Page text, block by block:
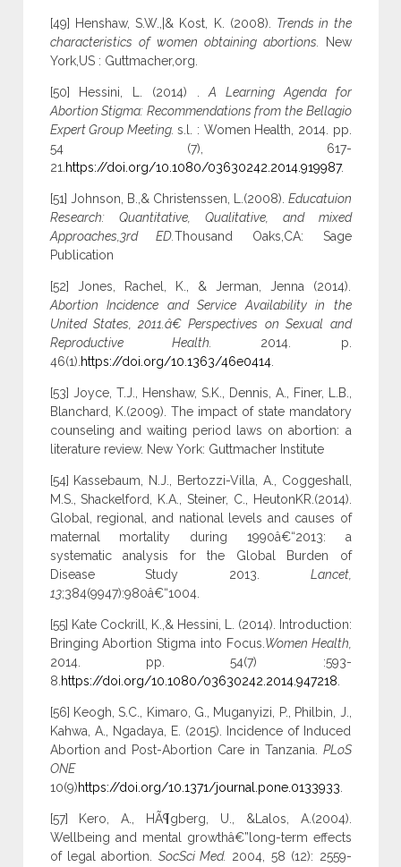
[49] Henshaw, S.W.,|& Kost, K. (2008). Trends in the
characteristics of women obtaining abortions.
New
York,US : Guttmacher,org.
[50] Hessini, L. (2014) .A Learning Agenda for
Abortion Stigma: Recommendations from the Bellagio
Expert Group Meeting.s.l. : Women Health, 2014. pp.
54 (7), 617-
21. https://doi.org/10.1080/03630242.2014.919987.
[51] Johnson, B.,& Christenssen, L.(2008). Educatuion
Research: Quantitative, Qualitative, and mixed
Approaches,3rd ED.Thousand Oaks,CA: Sage
Publication
[52] Jones, Rachel, K., & Jerman, Jenna (2014).
Abortion Incidence and Service Availability in the
United States, 2011.â€ Perspectives on Sexual and
Reproductive Health. 2014. p.
46(1). https://doi.org/10.1363/46e0414.
[53] Joyce, T.J., Henshaw, S.K., Dennis, A., Finer, L.B.,
Blanchard, K.(2009). The impact of state mandatory
counseling and waiting period laws on abortion: a
literature review. New York: Guttmacher Institute
[54] Kassebaum, N.J., Bertozzi-Villa, A., Coggeshall,
M.S., Shackelford, K.A., Steiner, C., HeutonKR.(2014).
Global, regional, and national levels and causes of
maternal mortality during 1990â€“2013: a
systematic analysis for the Global Burden of
Disease Study 2013. Lancet,
13;384(9947):980â€“1004.
[55] Kate Cockrill, K.,& Hessini, L. (2014). Introduction:
Bringing Abortion Stigma into Focus. Women Health,
2014. pp. 54(7) :593-
8. https://doi.org/10.1080/03630242.2014.947218
[56] Keogh, S.C., Kimaro, G., Muganyizi, P., Philbin, J.,
Kahwa, A., Ngadaya, E. (2015). Incidence of Induced
Abortion and Post-Abortion Care in Tanzania. PLoS
ONE
10(9)https://doi.org/10.1371/journal.pone.0133933
[57] Kero, A., HÃ¶gberg, U., &Lalos, A.(2004).
Wellbeing and mental growthâ€”long-term effects
of legal abortion. SocSci Med. 2004, 58 (12): 2559-